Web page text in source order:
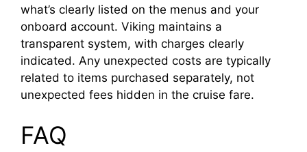
what’s clearly listed on the menus and your
onboard account. Viking maintains a
transparent system, with charges clearly
indicated. Any unexpected costs are typically
related to items purchased separately, not
unexpected fees hidden in the cruise fare.
FAQ